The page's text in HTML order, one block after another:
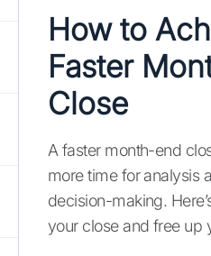
How to
Faster
Close
A faster month-end
more time for analysis
decision-making.
your close and free up